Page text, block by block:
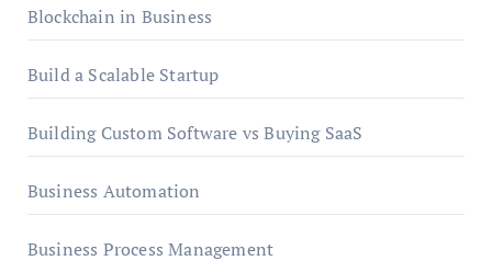
Blockchain in Business
Build a Scalable Startup
Building Custom Software vs Buying SaaS
Business Automation
Business Process Management